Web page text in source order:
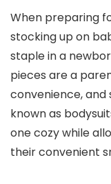
When preparing
stocking up on
staple in a
pieces are a
convenience, and
known as
one cozy while
their convenient